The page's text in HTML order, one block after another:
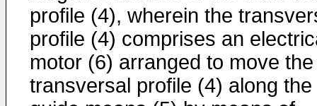
profile (4), wherein the
profile (4) comprises an
motor (6) arranged to move the
transversal profile (4) along the